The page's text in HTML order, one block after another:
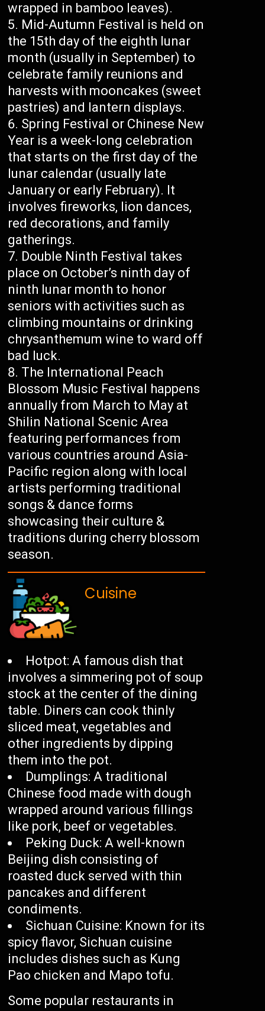
wrapped in bamboo leaves).
Mid-Autumn Festival is held on
the 15th day of the eighth lunar
month (usually in September) to
celebrate family reunions and
harvests with mooncakes (sweet
pastries) and lantern displays.
Spring Festival or Chinese New
Year is a week-long celebration
that starts on the first day of the
lunar calendar (usually late
January or early February). It
involves fireworks, lion dances,
red decorations, and family
gatherings.
Double Ninth Festival takes
place on October’s ninth day of
ninth lunar month to honor
seniors with activities such as
climbing mountains or drinking
chrysanthemum wine to ward off
bad luck.
The International Peach
Blossom Music Festival happens
annually from March to May at
Shilin National Scenic Area
featuring performances from
various countries around Asia-
Pacific region along with local
artists performing traditional
songs & dance forms
showcasing their culture &
traditions during cherry blossom
season.
Cuisine
Hotpot: A famous dish that
involves a simmering pot of soup
stock at the center of the dining
table. Diners can cook thinly
sliced meat, vegetables and
other ingredients by dipping
them into the pot.
Dumplings: A traditional
Chinese food made with dough
wrapped around various fillings
like pork, beef or vegetables.
Peking Duck: A well-known
Beijing dish consisting of
roasted duck served with thin
pancakes and different
condiments.
Sichuan Cuisine: Known for its
spicy flavor, Sichuan cuisine
includes dishes such as Kung
Pao chicken and Mapo tofu.
Some popular restaurants in